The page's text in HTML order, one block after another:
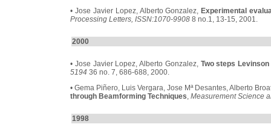
• Jose Javier Lopez, Alberto Gonzalez, Experimental
Processing Letters, ISSN:1070-9908 8 no.1, 13-15, 2001.
2000
• Jose Javier Lopez, Alberto Gonzalez, Two steps
5194 36 no. 7, 686-688, 2000.
• Gema Piñero, Luis Vergara, Jose Mª Desantes, Alberto
through Beamforming Techniques, Measurement Science
1998